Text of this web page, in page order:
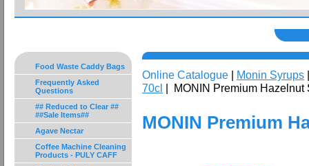
Food Waste Caddy Bags
Frequently Asked
Questions
## Reduced to Clear ##
##Sale Items##
Agave Nectar
Coffee Machine Cleaning
Products - PULY CAFF
Online Catalogue | Monin Syrups
70cl | MONIN Premium Hazelnut
MONIN Premium